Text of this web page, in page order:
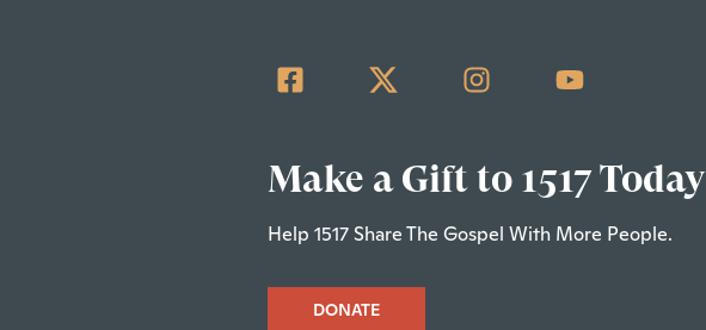
Make a Gift to 1517 Today
Help 1517 Share The Gospel With More People.
DONATE